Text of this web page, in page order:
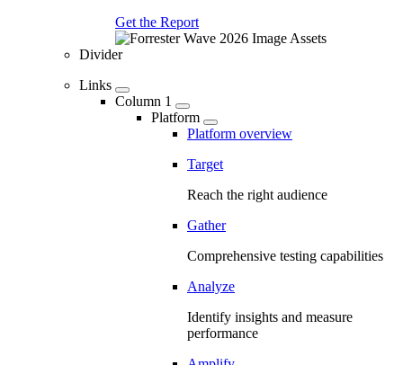
Get the Report
Divider
Links
Column 1
Platform
Platform overview
Target
Reach the right audience
Gather
Comprehensive testing capabilities
Analyze
Identify insights and measure
performance